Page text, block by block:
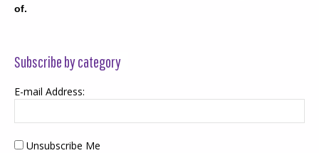
of.
Subscribe by category
E-mail Address:
Unsubscribe Me